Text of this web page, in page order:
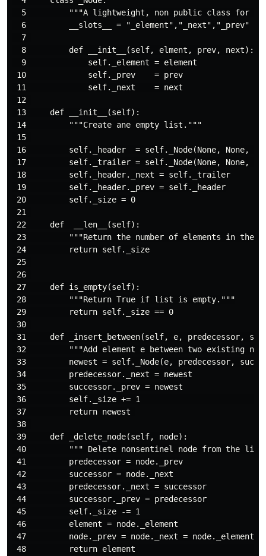
5         """A lightweight, non public class for
  6         __slots__ = "_element","_next","_prev"
  7
  8         def __init__(self, elment, prev, next):
  9             self._element = element
10             self._prev    = prev
11             self._next    = next
12
13     def __init__(self):
14         """Create ane empty list."""
15
16         self._header  = self._Node(None, None,
17         self._trailer = self._Node(None, None,
18         self._header._next = self._trailer
19         self._header._prev = self._header
20         self._size = 0
21
22     def  __len__(self):
23         """Return the number of elements in the
24         return self._size
25
26
27     def is_empty(self):
28         """Return True if list is empty."""
29         return self._size == 0
30
31     def _insert_between(self, e, predecessor,
32         """Add element e between two existing
33         newest = self._Node(e, predecessor,
34         predecessor._next = newest
35         successor._prev = newest
36
37         return newest
38
39     def _delete_node(self, node):
40         """ Delete nonsentinel node from the list
41         predecessor = node._prev
42         successor = node._next
43         predecessor._next = successor
44         successor._prev = predecessor
45         self._size -= 1
46         element = node._element
47         node._prev = node._next = node._element =